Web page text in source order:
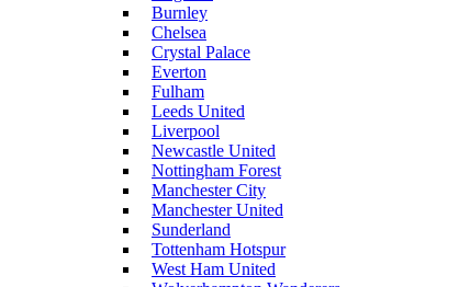
Burnley
Chelsea
Crystal Palace
Everton
Fulham
Leeds United
Liverpool
Newcastle United
Nottingham Forest
Manchester City
Manchester United
Sunderland
Tottenham Hotspur
West Ham United